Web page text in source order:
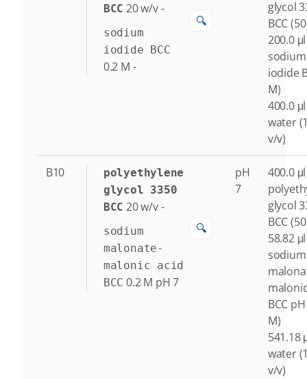
BCC 20w/v-
sodium
iodide BCC
0.2 M -
🔍
glycol
BCC
200.0
sodium
iodide
M)
400.0
water
v/v)
B10
polyethylene
glycol 3350
BCC 20w/v-
sodium
malonate-
malonic acid
BCC 0.2 M pH 7
🔍
pH
7
400.0
glycol
BCC
58.82
sodium
BCC
M)
541.18
water
v/v)